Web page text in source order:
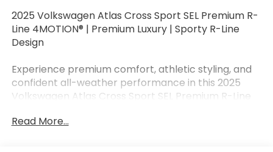
2025 Volkswagen Atlas Cross Sport SEL Premium R-
Line 4MOTION® | Premium Luxury | Sporty R-Line
Design
Experience premium comfort, athletic styling, and
confident all-weather performance in this 2025
Volkswagen Atlas Cross Sport SEL Premium R-Line
sophisticated Chalk/Titan Black leather interior.
Read More...